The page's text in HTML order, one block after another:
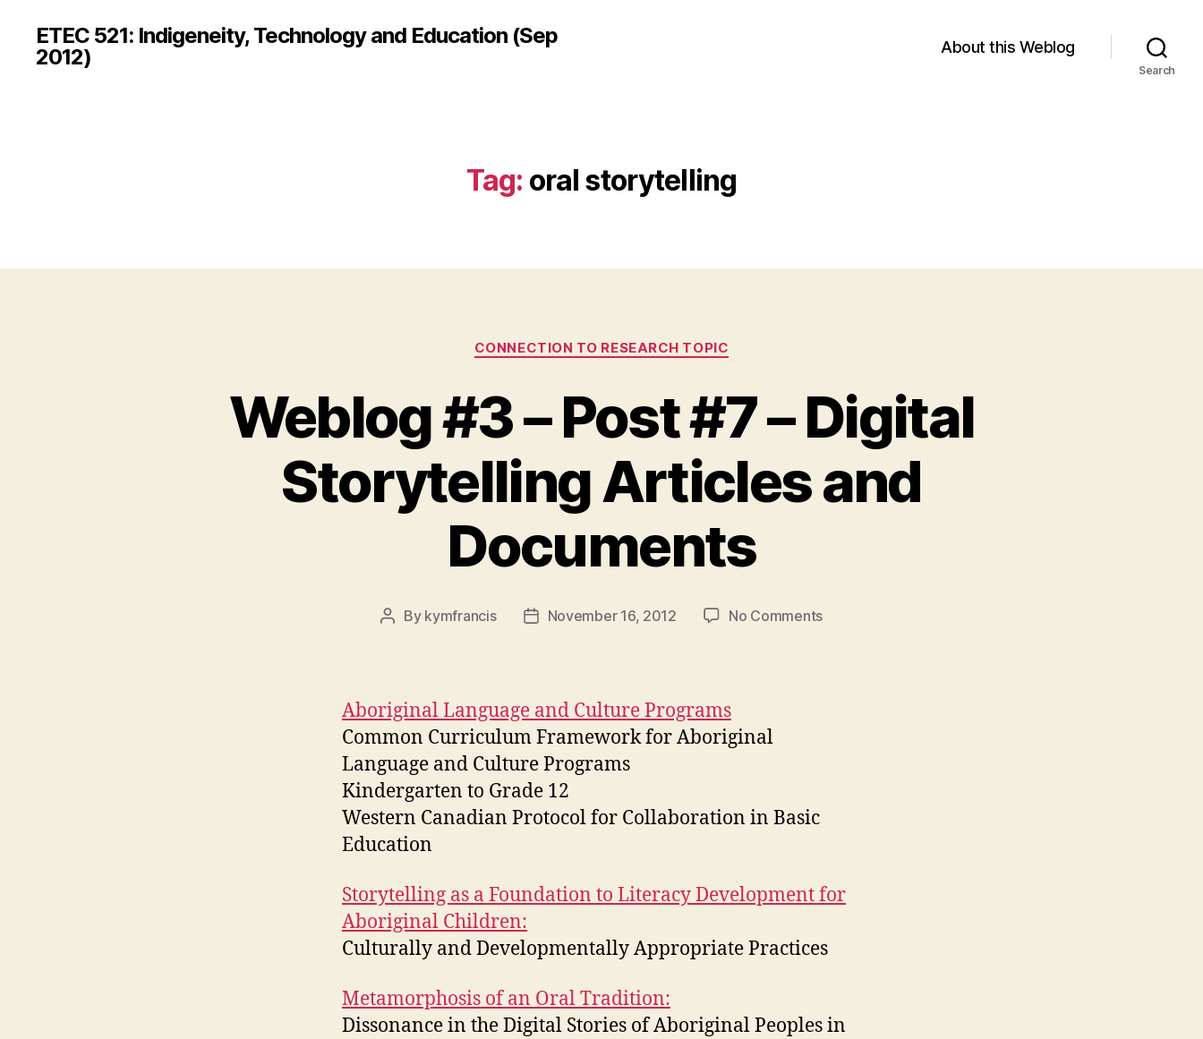
ETEC 521: Indigeneity, Technology and Education (Sep
2012)
About this Weblog
Search
Tag: oral storytelling
Categories
CONNECTION TO RESEARCH TOPIC
Weblog #3 – Post #7 – Digital
Storytelling Articles and
Documents
Post
By kymfrancis
PostNovember 16, 2012 No Commentson
Aboriginal Language and Culture Programs
Common Curriculum Framework for Aboriginal
Language and Culture Programs
Kindergarten to Grade 12
Western Canadian Protocol for Collaboration in Basic
Education
Storytelling as a Foundation to Literacy Development for
Aboriginal Children:
Culturally and Developmentally Appropriate Practices
Metamorphosis of an Oral Tradition:
Dissonance in the Digital Stories of Aboriginal Peoples in